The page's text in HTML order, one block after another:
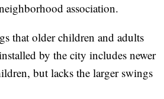
association.
that older children and adults
by the city includes newer
but lacks the larger swings